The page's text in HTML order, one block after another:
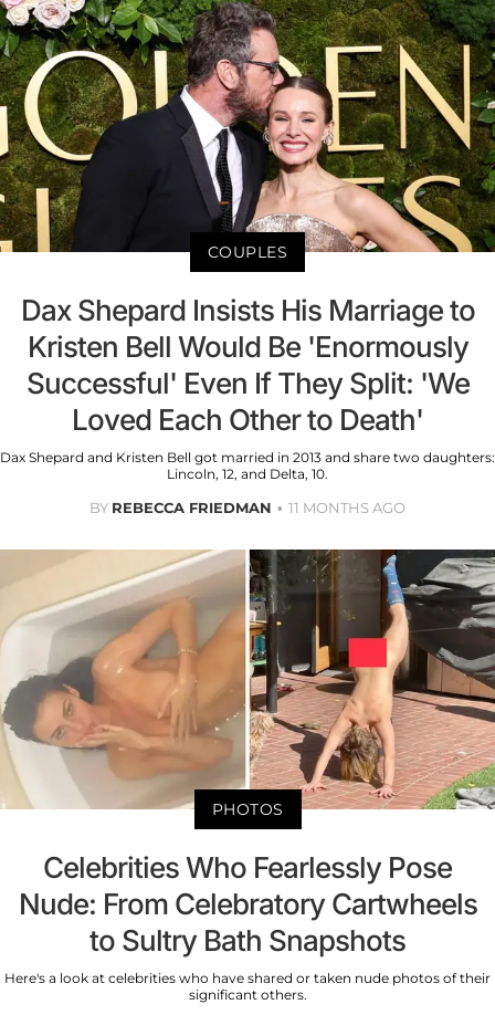
COUPLES
Dax Shepard Insists His Marriage to
Kristen Bell Would Be 'Enormously
Successful' Even If They Split: 'We
Loved Each Other to Death'
Dax Shepard and Kristen Bell got married in 2013 and share two daughters:
Lincoln, 12, and Delta, 10.
BY REBECCA FRIEDMAN 11 MONTHS AGO
PHOTOS
Celebrities Who Fearlessly Pose
Nude: From Celebratory Cartwheels
to Sultry Bath Snapshots
Here's a look at celebrities who have shared or taken nude photos of their
significant others.